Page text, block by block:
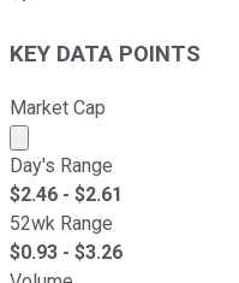
KEY DATA POINTS
Market Cap
Market cap calculated
Day's Range
$2.46 - $2.61
52wk Range
$0.93 - $3.26